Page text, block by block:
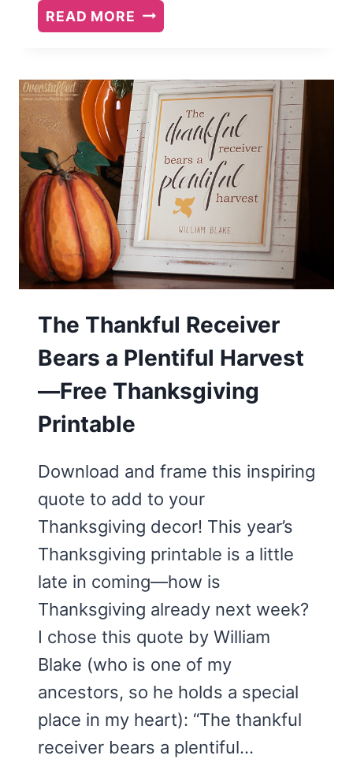
READ MORE PRINTABLE
SUMMER
FOR
YOUR
KIDS
The Thankful Receiver
Bears a Plentiful Harvest
—Free Thanksgiving
Printable
Download and frame this inspiring
quote to add to your
Thanksgiving decor! This year’s
Thanksgiving printable is a little
late in coming—how is
Thanksgiving already next week?
I chose this quote by William
Blake (who is one of my
ancestors, so he holds a special
place in my heart): “The thankful
receiver bears a plentiful…